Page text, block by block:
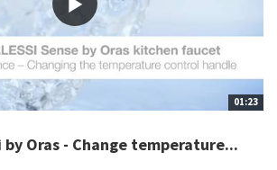
01:23
by Oras - Change temperature...